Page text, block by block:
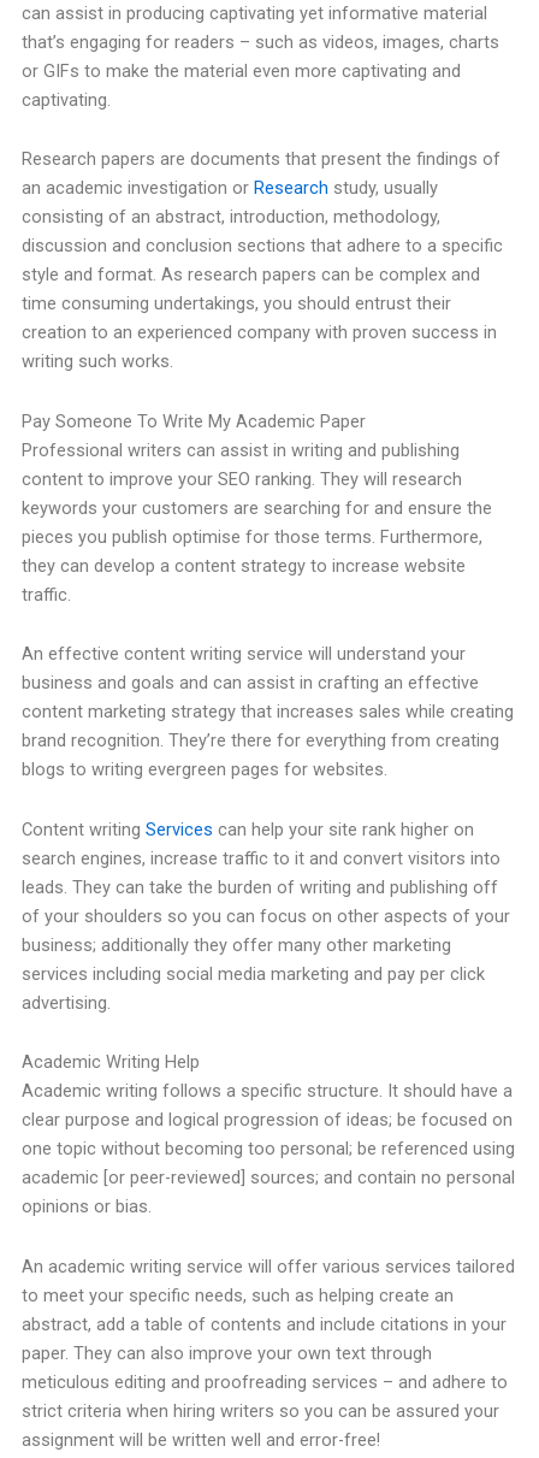
can assist in producing captivating yet informative material
that’s engaging for readers – such as videos, images, charts
or GIFs to make the material even more captivating and
captivating.
Research papers are documents that present the findings of
an academic investigation or Research study, usually
consisting of an abstract, introduction, methodology,
discussion and conclusion sections that adhere to a specific
style and format. As research papers can be complex and
time consuming undertakings, you should entrust their
creation to an experienced company with proven success in
writing such works.
Pay Someone To Write My Academic Paper
Professional writers can assist in writing and publishing
content to improve your SEO ranking. They will research
keywords your customers are searching for and ensure the
pieces you publish optimise for those terms. Furthermore,
they can develop a content strategy to increase website
traffic.
An effective content writing service will understand your
business and goals and can assist in crafting an effective
content marketing strategy that increases sales while creating
brand recognition. They’re there for everything from creating
blogs to writing evergreen pages for websites.
Content writing Services can help your site rank higher on
search engines, increase traffic to it and convert visitors into
leads. They can take the burden of writing and publishing off
of your shoulders so you can focus on other aspects of your
business; additionally they offer many other marketing
services including social media marketing and pay per click
advertising.
Academic Writing Help
Academic writing follows a specific structure. It should have a
clear purpose and logical progression of ideas; be focused on
one topic without becoming too personal; be referenced using
academic [or peer-reviewed] sources; and contain no personal
opinions or bias.
An academic writing service will offer various services tailored
to meet your specific needs, such as helping create an
abstract, add a table of contents and include citations in your
paper. They can also improve your own text through
meticulous editing and proofreading services – and adhere to
strict criteria when hiring writers so you can be assured your
assignment will be written well and error-free!